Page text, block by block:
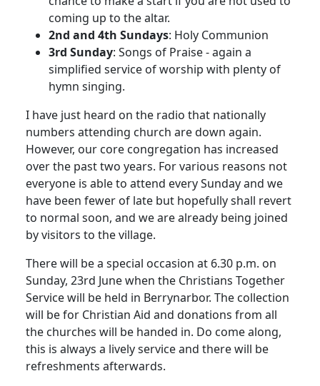
coming up to the altar.
2nd and 4th Sundays: Holy Communion
3rd Sunday: Songs of Praise - again a
simplified service of worship with plenty of
hymn singing.
I have just heard on the radio that nationally
numbers attending church are down again.
However, our core congregation has increased
over the past two years. For various reasons not
everyone is able to attend every Sunday and we
have been fewer of late but hopefully shall revert
to normal soon, and we are already being joined
by visitors to the village.
There will be a special occasion at 6.30 p.m. on
Sunday, 23rd June when the Christians Together
Service will be held in Berrynarbor. The collection
will be for Christian Aid and donations from all
the churches will be handed in. Do come along,
this is always a lively service and there will be
refreshments afterwards.